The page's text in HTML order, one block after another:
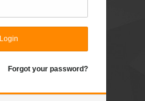
Login
Forgot your password?